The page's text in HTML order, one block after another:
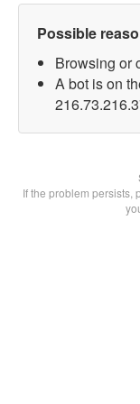
Possible
Browsing or
A bot is on
If the problem persists,